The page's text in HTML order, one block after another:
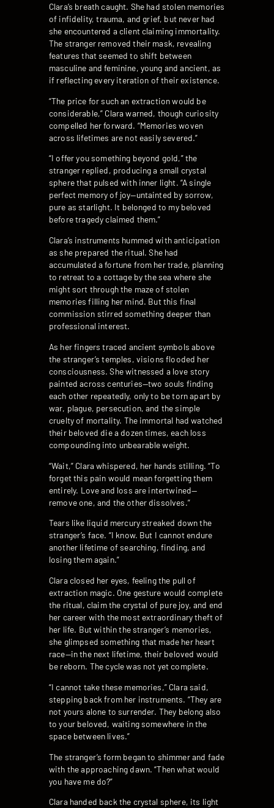
Clara’s breath caught. She had stolen memories
of infidelity, trauma, and grief, but never had
she encountered a client claiming immortality.
The stranger removed their mask, revealing
features that seemed to shift between
masculine and feminine, young and ancient, as
if reflecting every iteration of their existence.
“The price for such an extraction would be
considerable,” Clara warned, though curiosity
compelled her forward. “Memories woven
across lifetimes are not easily severed.”
“I offer you something beyond gold,” the
stranger replied, producing a small crystal
sphere that pulsed with inner light. “A single
perfect memory of joy—untainted by sorrow,
pure as starlight. It belonged to my beloved
before tragedy claimed them.”
Clara’s instruments hummed with anticipation
as she prepared the ritual. She had
accumulated a fortune from her trade, planning
to retreat to a cottage by the sea where she
might sort through the maze of stolen
memories filling her mind. But this final
commission stirred something deeper than
professional interest.
As her fingers traced ancient symbols above
the stranger’s temples, visions flooded her
consciousness. She witnessed a love story
painted across centuries—two souls finding
each other repeatedly, only to be torn apart by
war, plague, persecution, and the simple
cruelty of mortality. The immortal had watched
their beloved die a dozen times, each loss
compounding into unbearable weight.
“Wait,” Clara whispered, her hands stilling. “To
forget this pain would mean forgetting them
entirely. Love and loss are intertwined—
remove one, and the other dissolves.”
Tears like liquid mercury streaked down the
stranger’s face. “I know. But I cannot endure
another lifetime of searching, finding, and
losing them again.”
Clara closed her eyes, feeling the pull of
extraction magic. One gesture would complete
the ritual, claim the crystal of pure joy, and end
her career with the most extraordinary theft of
her life. But within the stranger’s memories,
she glimpsed something that made her heart
race—in the next lifetime, their beloved would
be reborn. The cycle was not yet complete.
“I cannot take these memories,” Clara said,
stepping back from her instruments. “They are
not yours alone to surrender. They belong also
to your beloved, waiting somewhere in the
space between lives.”
The stranger’s form began to shimmer and fade
with the approaching dawn. “Then what would
you have me do?”
Clara handed back the crystal sphere, its light